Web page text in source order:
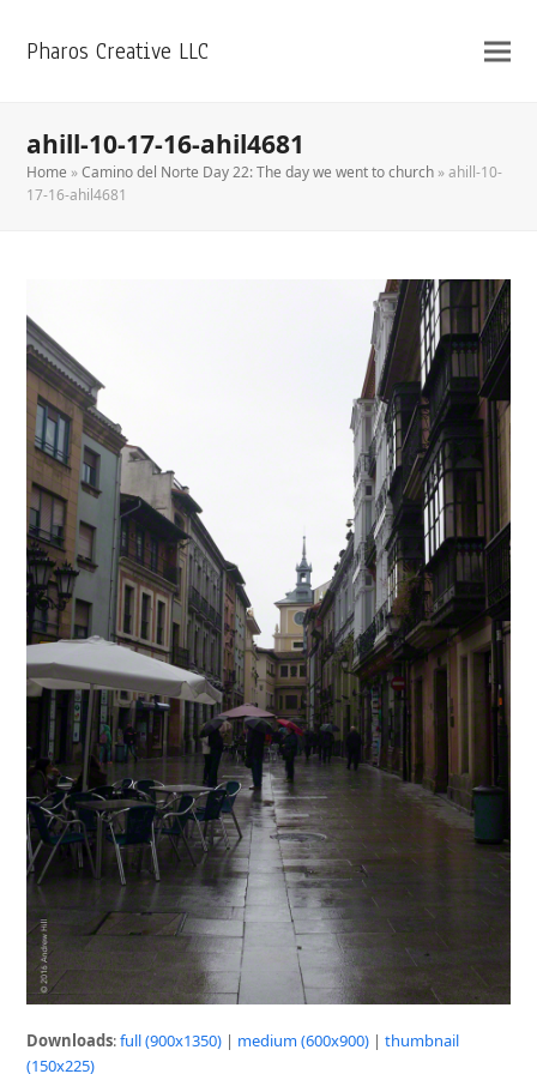
Pharos Creative LLC
ahill-10-17-16-ahil4681
Home »Camino del Norte Day 22: The day we went to church »ahill-10-
17-16-ahil4681
Downloads:full (900x1350) | medium (600x900) |thumbnail
(150x225)